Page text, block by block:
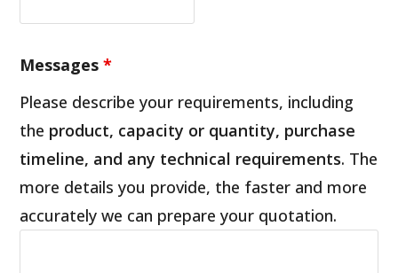
Messages*
Please describe your requirements, including
the product, capacity or quantity, purchase
timeline, and any technical requirements. The
more details you provide, the faster and more
accurately we can prepare your quotation.